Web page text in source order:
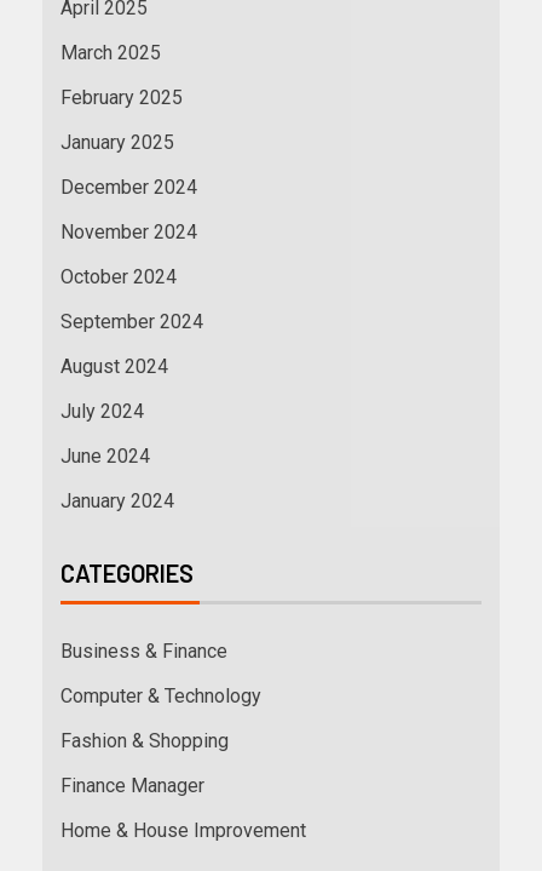
April 2025
March 2025
February 2025
January 2025
December 2024
November 2024
October 2024
September 2024
August 2024
July 2024
June 2024
January 2024
CATEGORIES
Business & Finance
Computer & Technology
Fashion & Shopping
Finance Manager
Home & House Improvement